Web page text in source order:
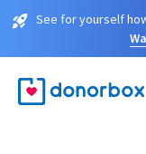
See for yourself